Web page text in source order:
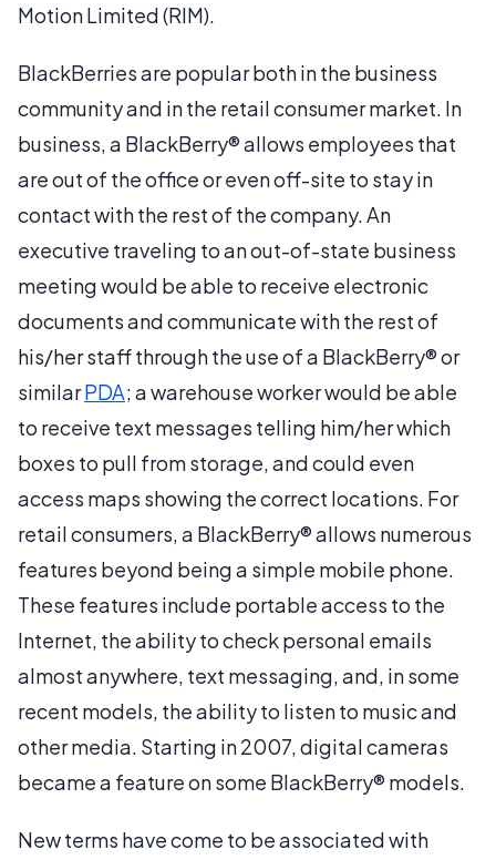
Motion Limited (RIM).
BlackBerries are popular both in the business
community and in the retail consumer market. In
business, a BlackBerry® allows employees that
are out of the office or even off-site to stay in
contact with the rest of the company. An
executive traveling to an out-of-state business
meeting would be able to receive electronic
documents and communicate with the rest of
his/her staff through the use of a BlackBerry® or
similarPDA; a warehouse worker would be able
to receive text messages telling him/her which
boxes to pull from storage, and could even
access maps showing the correct locations. For
retail consumers, a BlackBerry® allows numerous
features beyond being a simple mobile phone.
These features include portable access to the
Internet, the ability to check personal emails
almost anywhere, text messaging, and, in some
recent models, the ability to listen to music and
other media. Starting in 2007, digital cameras
became a feature on some BlackBerry® models.
New terms have come to be associated with